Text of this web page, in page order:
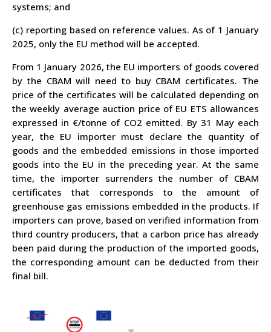
systems; and
(c) reporting based on reference values. As of 1 January
2025, only the EU method will be accepted.
From 1 January 2026, the EU importers of goods covered
by the CBAM will need to buy CBAM certificates. The
price of the certificates will be calculated depending on
the weekly average auction price of EU ETS allowances
expressed in €/tonne of CO2 emitted. By 31 May each
year, the EU importer must declare the quantity of
goods and the embedded emissions in those imported
goods into the EU in the preceding year. At the same
time, the importer surrenders the number of CBAM
certificates that corresponds to the amount of
greenhouse gas emissions embedded in the products. If
importers can prove, based on verified information from
third country producers, that a carbon price has already
been paid during the production of the imported goods,
the corresponding amount can be deducted from their
final bill.